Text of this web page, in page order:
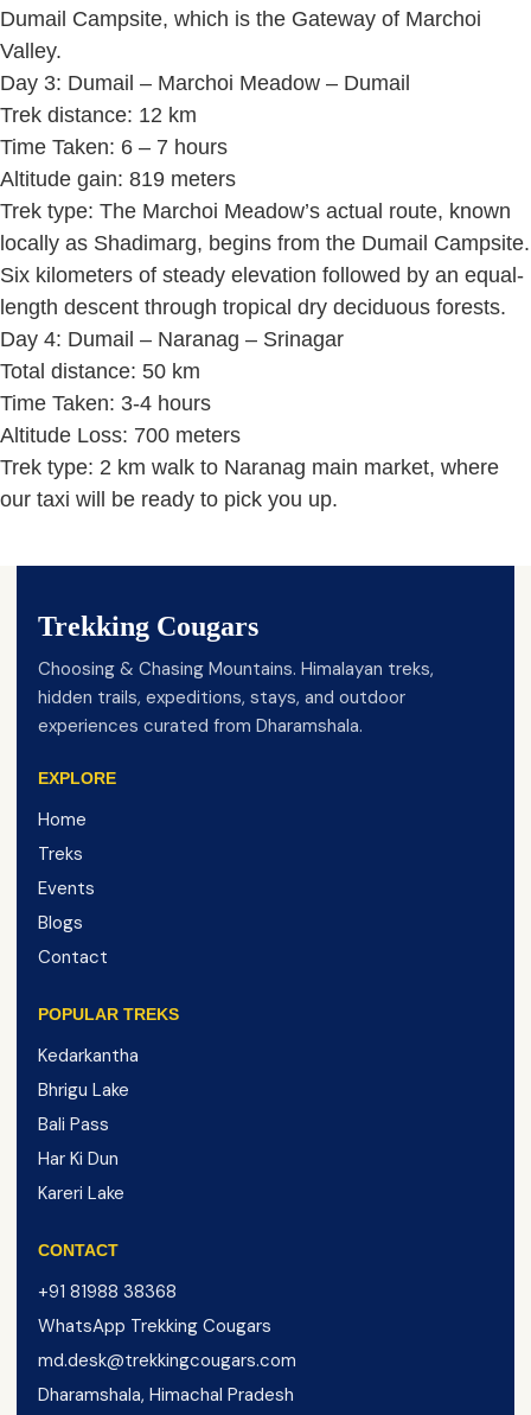
Dumail Campsite, which is the Gateway of Marchoi
Valley.
Day 3: Dumail – Marchoi Meadow – Dumail
Trek distance: 12 km
Time Taken: 6 – 7 hours
Altitude gain: 819 meters
Trek type: The Marchoi Meadow’s actual route, known
locally as Shadimarg, begins from the Dumail Campsite.
Six kilometers of steady elevation followed by an equal-
length descent through tropical dry deciduous forests.
Day 4: Dumail – Naranag – Srinagar
Total distance: 50 km
Time Taken: 3-4 hours
Altitude Loss: 700 meters
Trek type: 2 km walk to Naranag main market, where
our taxi will be ready to pick you up.
Trekking Cougars
Choosing & Chasing Mountains. Himalayan treks,
hidden trails, expeditions, stays, and outdoor
experiences curated from Dharamshala.
EXPLORE
Home
Treks
Events
Blogs
Contact
POPULAR TREKS
Kedarkantha
Bhrigu Lake
Bali Pass
Har Ki Dun
Kareri Lake
CONTACT
+91 81988 38368
WhatsApp Trekking Cougars
md.desk@trekkingcougars.com
Dharamshala, Himachal Pradesh